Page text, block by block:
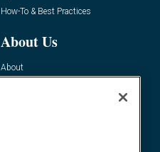
How-To & Best Practices
About Us
About